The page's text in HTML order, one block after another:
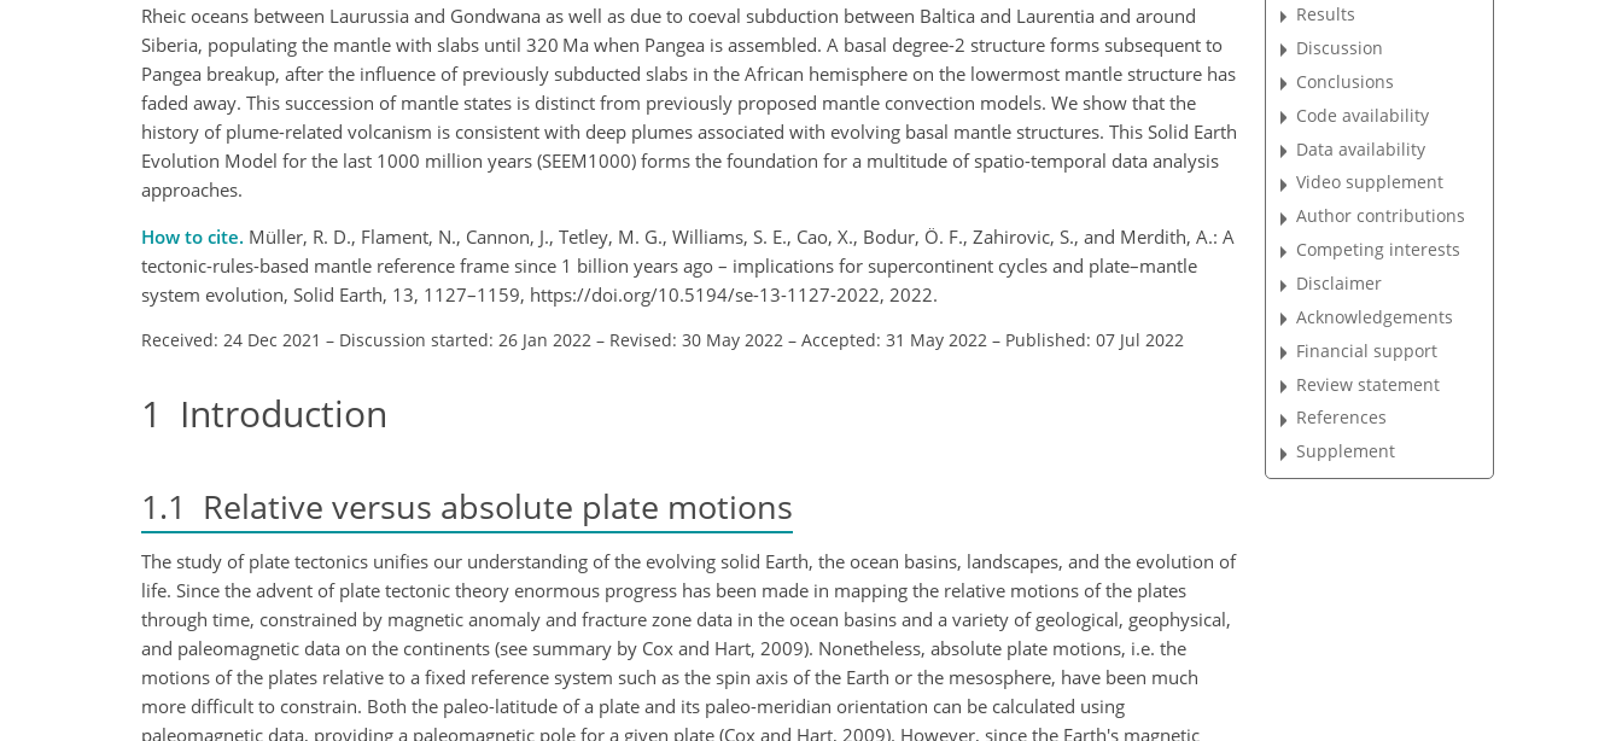
Rheic oceans between Laurussia and Gondwana as well as due to coeval subduction between Baltica and Laurentia and around
Siberia, populating the mantle with slabs until 320 Ma when Pangea is assembled. A basal degree-2 structure forms subsequent to
Pangea breakup, after the influence of previously subducted slabs in the African hemisphere on the lowermost mantle structure has
faded away. This succession of mantle states is distinct from previously proposed mantle convection models. We show that the
history of plume-related volcanism is consistent with deep plumes associated with evolving basal mantle structures. This Solid Earth
Evolution Model for the last 1000 million years (SEEM1000) forms the foundation for a multitude of spatio-temporal data analysis
approaches.
How to cite. Müller, R. D., Flament, N., Cannon, J., Tetley, M. G., Williams, S. E., Cao, X., Bodur, Ö. F., Zahirovic, S., and Merdith, A.: A
tectonic-rules-based mantle reference frame since 1 billion years ago – implications for supercontinent cycles and plate–mantle
system evolution, Solid Earth, 13, 1127–1159, https://doi.org/10.5194/se-13-1127-2022, 2022.
Received: 24 Dec 2021 – Discussion started: 26 Jan 2022 – Revised: 30 May 2022 – Accepted: 31 May 2022 – Published: 07 Jul 2022
1 Introduction
1.1 Relative versus absolute plate motions
The study of plate tectonics unifies our understanding of the evolving solid Earth, the ocean basins, landscapes, and the evolution of
life. Since the advent of plate tectonic theory enormous progress has been made in mapping the relative motions of the plates
through time, constrained by magnetic anomaly and fracture zone data in the ocean basins and a variety of geological, geophysical,
and paleomagnetic data on the continents (see summary by Cox and Hart, 2009). Nonetheless, absolute plate motions, i.e. the
motions of the plates relative to a fixed reference system such as the spin axis of the Earth or the mesosphere, have been much
more difficult to constrain. Both the paleo-latitude of a plate and its paleo-meridian orientation can be calculated using
paleomagnetic data, providing a paleomagnetic pole for a given plate (Cox and Hart, 2009). However, since the Earth's magnetic
Results
Discussion
Conclusions
Code availability
Data availability
Video supplement
Author contributions
Competing interests
Disclaimer
Acknowledgements
Financial support
Review statement
References
Supplement